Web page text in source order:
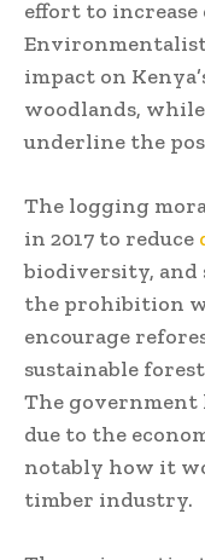
effort to
impact on
woodlands,
underline the
The logging
in 2017 to reduce
biodiversity, and
the prohibition
encourage
sustainable
The government
due to the
notably how it
timber industry.